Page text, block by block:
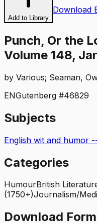
Add to Library
Download
Punch, Or the
Volume 148,
by Various; Seaman,
ENGutenberg #46829
Subjects
English wit and humor
Categories
HumourBritish
(1750+)Journalism/
Download